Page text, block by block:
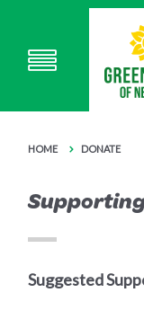
HOME DONATE
Suggested